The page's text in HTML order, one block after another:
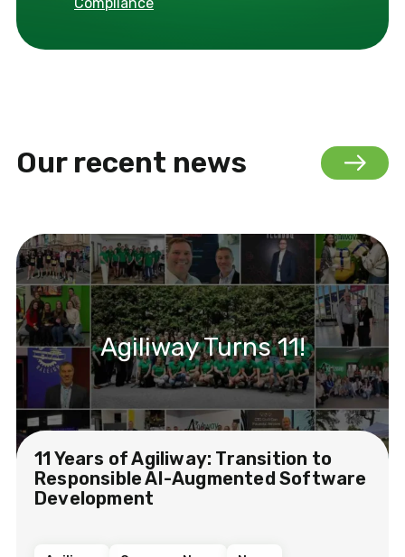
Our recent news
Agiliway Turns 11!
11 Years of Agiliway: Transition to
Responsible AI-Augmented Software
Development